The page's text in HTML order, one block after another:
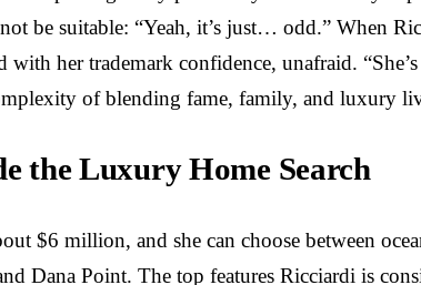
be suitable: “Yeah, it’s just… odd.” When
with her trademark confidence, unafraid.
of blending fame, family, and luxury
the Luxury Home Search
$6 million, and she can choose between
Dana Point. The top features Ricciardi is